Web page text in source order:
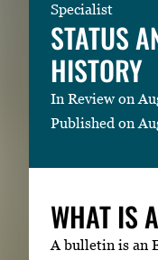
Specialist
STATUS
HISTORY
In Review on
Published on
WHAT IS
A bulletin is an